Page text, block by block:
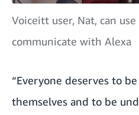
Voiceitt user, Nat, can
communicate with Alexa
“Everyone deserves to
themselves and to be